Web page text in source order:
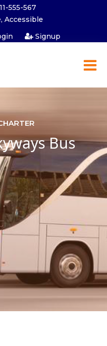
555-567
Accessible
Signup
Bus